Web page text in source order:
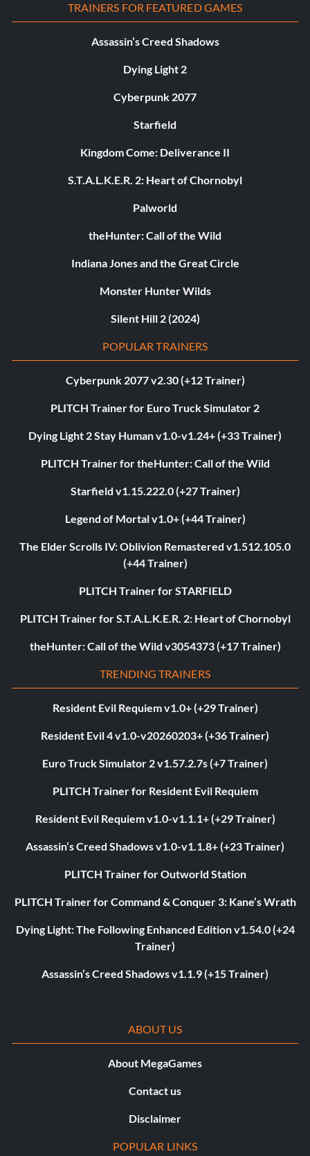
TRAINERS FOR FEATURED GAMES
Assassin’s Creed Shadows
Dying Light 2
Cyberpunk 2077
Starfield
Kingdom Come: Deliverance II
S.T.A.L.K.E.R. 2: Heart of Chornobyl
Palworld
theHunter: Call of the Wild
Indiana Jones and the Great Circle
Monster Hunter Wilds
Silent Hill 2 (2024)
POPULAR TRAINERS
Cyberpunk 2077 v2.30 (+12 Trainer)
PLITCH Trainer for Euro Truck Simulator 2
Dying Light 2 Stay Human v1.0-v1.24+ (+33 Trainer)
PLITCH Trainer for theHunter: Call of the Wild
Starfield v1.15.222.0 (+27 Trainer)
Legend of Mortal v1.0+ (+44 Trainer)
The Elder Scrolls IV: Oblivion Remastered v1.512.105.0
(+44 Trainer)
PLITCH Trainer for STARFIELD
PLITCH Trainer for S.T.A.L.K.E.R. 2: Heart of Chornobyl
theHunter: Call of the Wild v3054373 (+17 Trainer)
TRENDING TRAINERS
Resident Evil Requiem v1.0+ (+29 Trainer)
Resident Evil 4 v1.0-v20260203+ (+36 Trainer)
Euro Truck Simulator 2 v1.57.2.7s (+7 Trainer)
PLITCH Trainer for Resident Evil Requiem
Resident Evil Requiem v1.0-v1.1.1+ (+29 Trainer)
Assassin’s Creed Shadows v1.0-v1.1.8+ (+23 Trainer)
PLITCH Trainer for Outworld Station
PLITCH Trainer for Command & Conquer 3: Kane’s Wrath
Dying Light: The Following Enhanced Edition v1.54.0 (+24
Trainer)
Assassin’s Creed Shadows v1.1.9 (+15 Trainer)
ABOUT US
About MegaGames
Contact us
Disclaimer
POPULAR LINKS